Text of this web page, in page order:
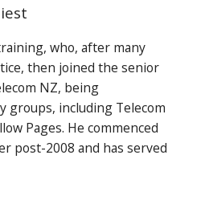
who, after many
then joined the senior
NZ, being
groups, including Telecom
Pages. He commenced
post-2008 and has served